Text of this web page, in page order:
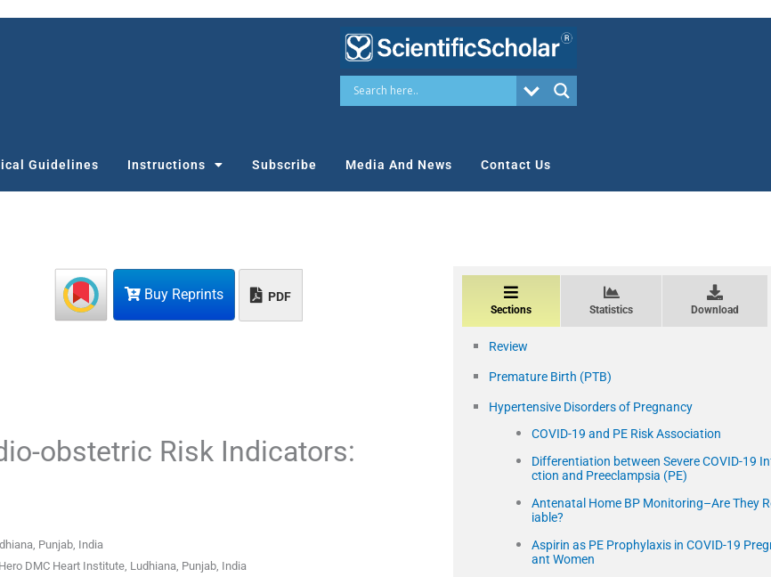
Guidelines Instructions Subscribe Media And News Contact Us
Buy Reprints PDF
obstetric Risk Indicators:
Punjab, India
DMC Heart Institute, Ludhiana, Punjab, India
Sections Statistics Download
Review
Premature Birth (PTB)
Hypertensive Disorders of Pregnancy
COVID-19 and PE Risk Association
Differentiation between Severe COVID-19
ction and Preeclampsia (PE)
Antenatal Home BP Monitoring–Are They
iable?
Aspirin as PE Prophylaxis in COVID-19
ant Women